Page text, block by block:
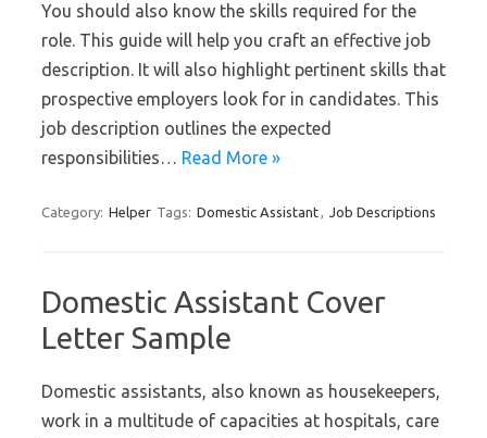
You should also know the skills required for the
role. This guide will help you craft an effective job
description. It will also highlight pertinent skills that
prospective employers look for in candidates. This
job description outlines the expected
responsibilities… Read More »
Category: Helper Tags: Domestic Assistant Job Descriptions
Domestic Assistant Cover
Letter Sample
Domestic assistants, also known as housekeepers,
work in a multitude of capacities at hospitals, care